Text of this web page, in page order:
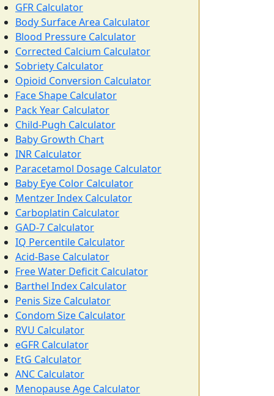
GFR Calculator
Body Surface Area Calculator
Blood Pressure Calculator
Corrected Calcium Calculator
Sobriety Calculator
Opioid Conversion Calculator
Face Shape Calculator
Pack Year Calculator
Child-Pugh Calculator
Baby Growth Chart
INR Calculator
Paracetamol Dosage Calculator
Baby Eye Color Calculator
Mentzer Index Calculator
Carboplatin Calculator
GAD-7 Calculator
IQ Percentile Calculator
Acid-Base Calculator
Free Water Deficit Calculator
Barthel Index Calculator
Penis Size Calculator
Condom Size Calculator
RVU Calculator
eGFR Calculator
EtG Calculator
ANC Calculator
Menopause Age Calculator